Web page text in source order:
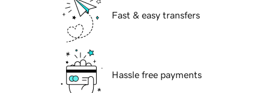
Fast & easy transfers
Hassle free payments